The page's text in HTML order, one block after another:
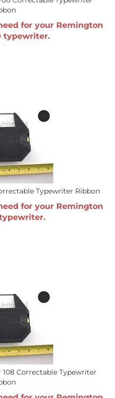
for your Remington
typewriter.
Typewriter Ribbon
for your Remington
Correctable Typewriter
for your Remington